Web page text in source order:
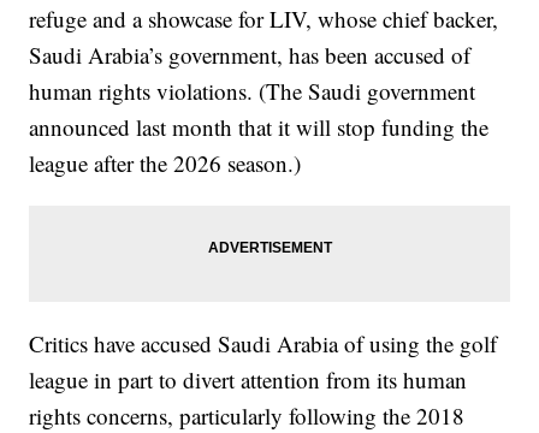
refuge and a showcase for LIV, whose chief backer,
Saudi Arabia’s government, has been accused of
human rights violations. (The Saudi government
announced last month that it will stop funding the
league after the 2026 season.)
Critics have accused Saudi Arabia of using the golf
league in part to divert attention from its human
rights concerns, particularly following the 2018